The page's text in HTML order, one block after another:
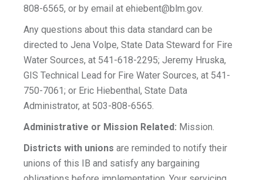
808-6565, or by email at ehiebent@blm.gov.
Any questions about this data standard can be
directed to Jena Volpe, State Data Steward for Fire
Water Sources, at 541-618-2295; Jeremy Hruska,
GIS Technical Lead for Fire Water Sources, at 541-
750-7061; or Eric Hiebenthal, State Data
Administrator, at 503-808-6565.
Administrative or Mission Related: Mission.
Districts with unions are reminded to notify their
unions of this IB and satisfy any bargaining